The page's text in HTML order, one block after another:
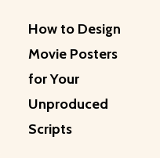
How to Design
Movie Posters
for Your
Unproduced
Scripts